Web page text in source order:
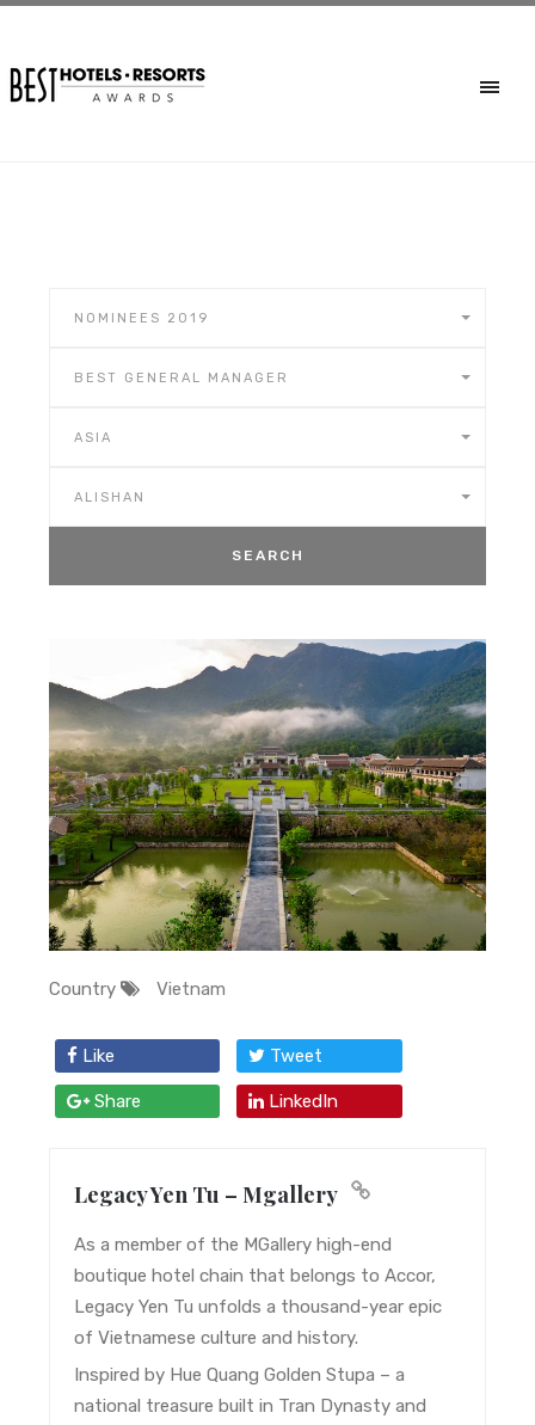
NOMINEES 2019
BEST GENERAL MANAGER
ASIA
ALISHAN
Country Vietnam
Like Tweet
Share LinkedIn
Legacy Yen Tu – Mgallery
As a member of the MGallery high-end
boutique hotel chain that belongs to Accor,
Legacy Yen Tu unfolds a thousand-year epic
of Vietnamese culture and history.
Inspired by Hue Quang Golden Stupa – a
national treasure built in Tran Dynasty and